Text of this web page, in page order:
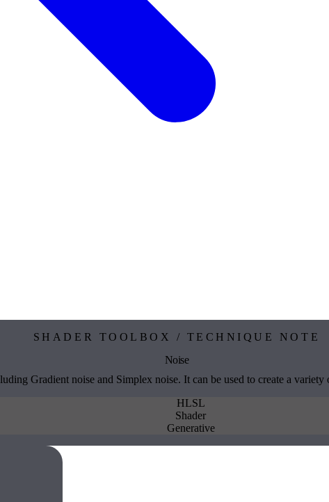
SHADER TOOLBOX / TECHNIQUE NOTE
Noise
Gradient noise and Simplex noise. It can be used to create a
HLSL
Shader
Generative